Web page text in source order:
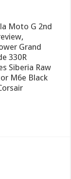
Moto G 2nd
Grand
330R
Siberia Raw
M6e Black